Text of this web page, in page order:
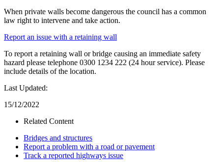
When private walls become dangerous the council has a common
law right to intervene and take action.
Report an issue with a retaining wall
To report a retaining wall or bridge causing an immediate safety
hazard please telephone 0300 1234 222 (24 hour service). Please
include details of the location.
Last Updated:
15/12/2022
Related Content
Bridges and structures
Report a problem with a road or pavement
Track a reported highways issue